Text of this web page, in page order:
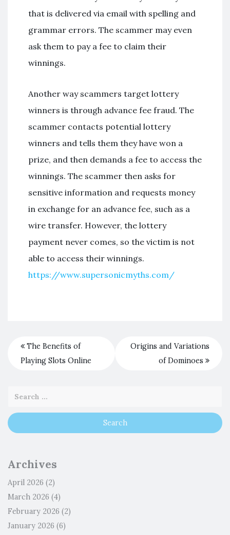
that is delivered via email with spelling and
grammar errors. The scammer may even
ask them to pay a fee to claim their
winnings.
Another way scammers target lottery
winners is through advance fee fraud. The
scammer contacts potential lottery
winners and tells them they have won a
prize, and then demands a fee to access the
winnings. The scammer then asks for
sensitive information and requests money
in exchange for an advance fee, such as a
wire transfer. However, the lottery
payment never comes, so the victim is not
able to access their winnings.
https://www.supersonicmyths.com/
The Benefits of
Playing Slots Online
Origins and Variations
of Dominoes
Archives
April 2026 (2)
March 2026 (4)
February 2026 (2)
January 2026 (6)